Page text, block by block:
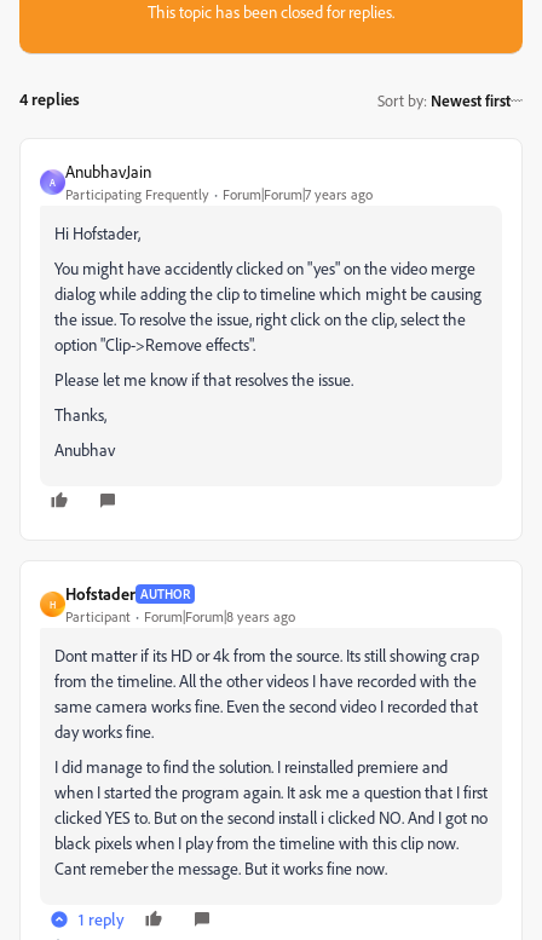
This topic has been closed for replies.
4 replies Sort by: Newest first
A
AnubhavJain
Participating Frequently Forum|Forum|7 years ago
Hi Hofstader,
You might have accidently clicked on "yes" on the video merge
dialog while adding the clip to timeline which might be causing
the issue. To resolve the issue, right click on the clip, select the
option "Clip->Remove effects".
Please let me know if that resolves the issue.
Thanks,
Anubhav
H
Hofstader AUTHOR
Participant Forum|Forum|8 years ago
Dont matter if its HD or 4k from the source. Its still showing crap
from the timeline. All the other videos I have recorded with the
same camera works fine. Even the second video I recorded that
day works fine.
I did manage to find the solution. I reinstalled premiere and
when I started the program again. It ask me a question that I first
clicked YES to. But on the second install i clicked NO. And I got no
black pixels when I play from the timeline with this clip now.
Cant remeber the message. But it works fine now.
1 reply